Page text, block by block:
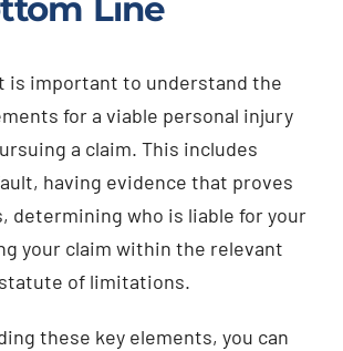
Line
is important to understand the
for a viable personal injury
a claim. This includes
having evidence that proves
determining who is liable for your
your claim within the relevant
of limitations.
these key elements, you can